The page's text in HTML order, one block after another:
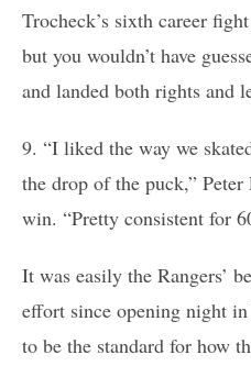
Trocheck’s sixth career
but you wouldn’t have
and landed both rights and
9. “I liked the way we
the drop of the puck,”
win. “Pretty consistent for
It was easily the Rangers’
effort since opening night
to be the standard for how